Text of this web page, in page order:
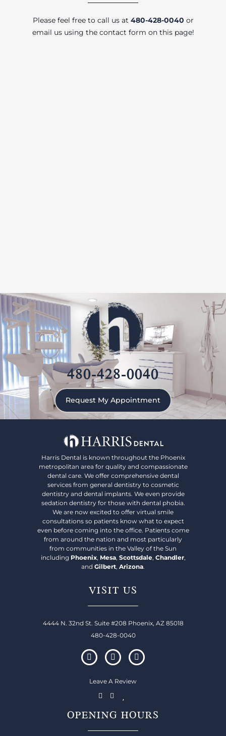
Please feel free to call us at 480-428-0040 or
email us using the contact form on this page!
480-428-0040
Request My Appointment
Harris Dental is known throughout the Phoenix
metropolitan area for quality and compassionate
dental care. We offer comprehensive dental
services from general dentistry to cosmetic
dentistry and dental implants. We even provide
sedation dentistry for those with dental phobia.
We are now excited to offer virtual smile
consultations so patients know what to expect
even before coming into the office. Patients come
from around the nation and most particularly
from communities in the Valley of the Sun
including Phoenix, Mesa, Scottsdale, Chandler,
and Gilbert, Arizona.
VISIT US
4444 N. 32nd St. Suite #208 Phoenix, AZ 85018
480-428-0040
Leave A Review
OPENING HOURS